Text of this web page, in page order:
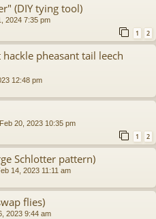
(DIY tying tool)
2024 7:35 pm
1 2
pheasant tail leech
12:48 pm
20, 2023 10:35 pm
1 2
Schlotter pattern)
14, 2023 11:11 am
flies)
2023 9:44 am